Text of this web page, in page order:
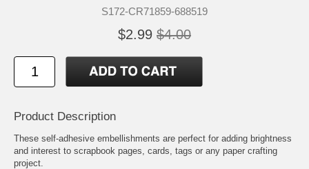
S172-CR71859-688519
$2.99 $4.00
Product Description
These self-adhesive embellishments are perfect for adding brightness
and interest to scrapbook pages, cards, tags or any paper crafting
project.